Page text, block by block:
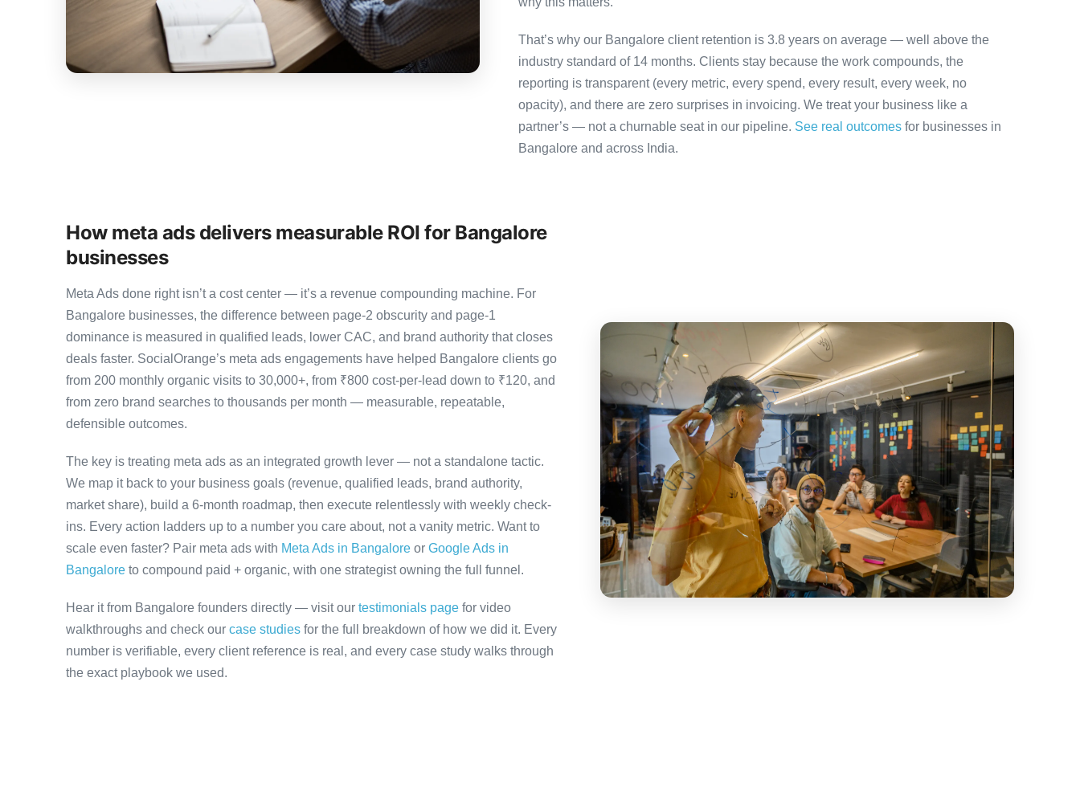
That’s why our Bangalore client retention is 3.8 years on average — well above the
industry standard of 14 months. Clients stay because the work compounds, the
reporting is transparent (every metric, every spend, every result, every week, no
opacity), and there are zero surprises in invoicing. We treat your business like a
partner’s — not a churnable seat in our pipeline. See real outcomesfor businesses in
Bangalore and across India.
How meta ads delivers measurable ROI for Bangalore
businesses
Meta Ads done right isn’t a cost center — it’s a revenue compounding machine. For
Bangalore businesses, the difference between page-2 obscurity and page-1
dominance is measured in qualified leads, lower CAC, and brand authority that closes
deals faster. SocialOrange’s meta ads engagements have helped Bangalore clients go
from 200 monthly organic visits to 30,000+, from ₹800 cost-per-lead down to ₹120, and
from zero brand searches to thousands per month — measurable, repeatable,
defensible outcomes.
The key is treating meta ads as an integrated growth lever — not a standalone tactic.
We map it back to your business goals (revenue, qualified leads, brand authority,
market share), build a 6-month roadmap, then execute relentlessly with weekly check-
ins. Every action ladders up to a number you care about, not a vanity metric. Want to
scale even faster? Pair meta ads with Meta Ads in Bangalore or Google Ads in
Bangalore to compound paid + organic, with one strategist owning the full funnel.
Hear it from Bangalore founders directly — visit our testimonials page for video
walkthroughs and check our case studies for the full breakdown of how we did it. Every
number is verifiable, every client reference is real, and every case study walks through
the exact playbook we used.